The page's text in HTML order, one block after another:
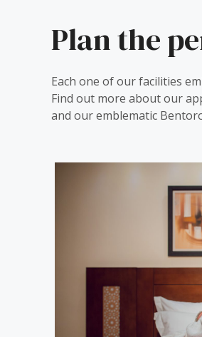
Plan the
Each one of our facilities
Find out more about our
and our emblematic